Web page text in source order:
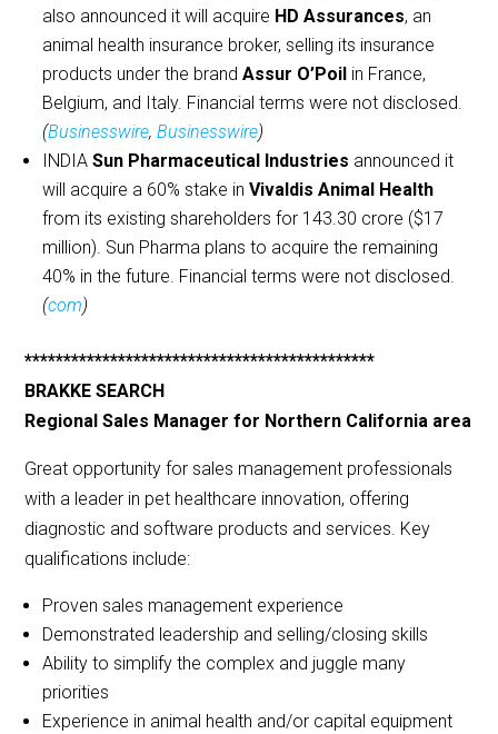
also announced it will acquire HD Assurances, an
animal health insurance broker, selling its insurance
products under the brandAssur O’Poil in France,
Belgium, and Italy. Financial terms were not disclosed.
(Businesswire,Businesswire)
INDIASun Pharmaceutical Industries announced it
will acquire a 60% stake inVivaldis Animal Health
from its existing shareholders for 143.30 crore ($17
million). Sun Pharma plans to acquire the remaining
40% in the future. Financial terms were not disclosed.
(com)
*********************************************
BRAKKE SEARCH
Regional Sales Manager for Northern California area
Great opportunity for sales management professionals
with a leader in pet healthcare innovation, offering
diagnostic and software products and services. Key
qualifications include:
Proven sales management experience
Demonstrated leadership and selling/closing skills
Ability to simplify the complex and juggle many
priorities
Experience in animal health and/or capital equipment